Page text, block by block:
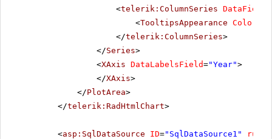
<telerik:ColumnSeries DataFieldY
<TooltipsAppearance Color
</telerik:ColumnSeries>
</Series>
<XAxis DataLabelsField="Year">
</XAxis>
</PlotArea>
</telerik:RadHtmlChart>
<asp:SqlDataSource ID="SqlDataSource1" runat